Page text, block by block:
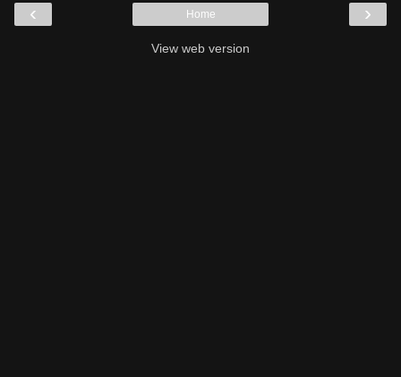
‹ ›
Home
View web version